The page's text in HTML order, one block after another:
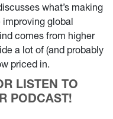
what’s making
improving global
comes from higher
a lot of (and probably
priced in.
LISTEN TO
PODCAST!